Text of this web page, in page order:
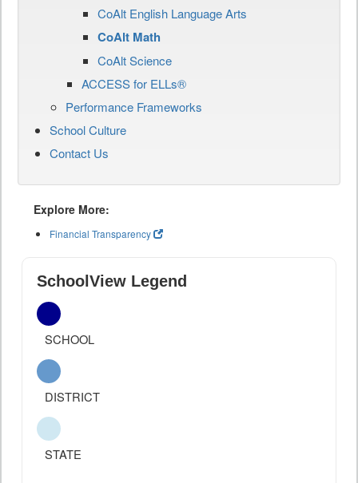
CoAlt English Language Arts
CoAlt Math
CoAlt Science
ACCESS for ELLs®
Performance Frameworks
School Culture
Contact Us
Explore More:
Financial Transparency
SchoolView Legend
SCHOOL
DISTRICT
STATE